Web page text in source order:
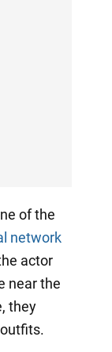
of the
network
actor
near the
they